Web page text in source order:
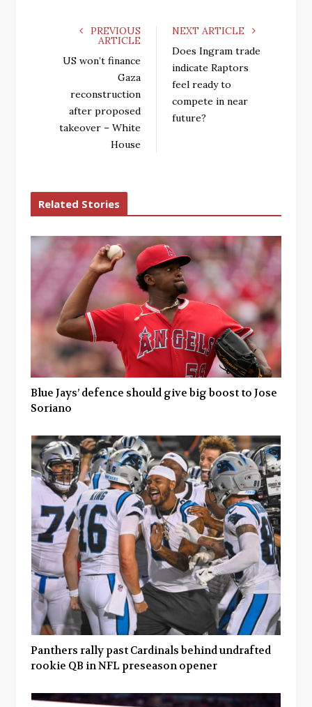
PREVIOUS
ARTICLE
US won’t finance
Gaza
reconstruction
after proposed
takeover – White
House
NEXT ARTICLE
Does Ingram trade
indicate Raptors
feel ready to
compete in near
future?
Related Stories
Blue Jays’ defence should give big boost to Jose
Soriano
Panthers rally past Cardinals behind undrafted
rookie QB in NFL preseason opener